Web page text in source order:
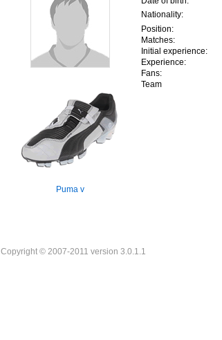
Puma v
Nationality:
Position:
Matches:
Initial experience:
Experience:
Fans:
Team
Copyright © 2007-2011 version 3.0.1.1